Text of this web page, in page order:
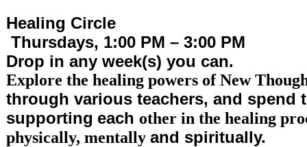
Healing Circle
Thursdays, 1:00 PM – 3:00 PM
Drop in any week(s) you can.
Explore the healing powers of New
through various teachers, and spend
supporting each other in the healing
physically, mentally and spiritually.